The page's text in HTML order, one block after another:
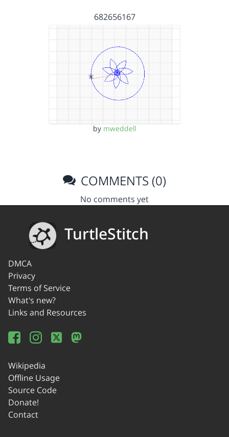
682656167
by mweddell
COMMENTS (0)
No comments yet
TurtleStitch
DMCA
Privacy
Terms of Service
What's new?
Links and Resources
Wikipedia
Offline Usage
Source Code
Donate!
Contact